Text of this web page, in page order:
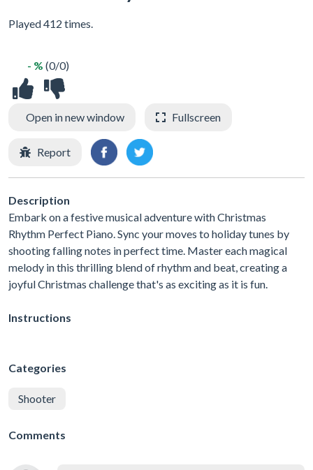
Played 412 times.
- % (0/0)
Open in new window Fullscreen
Report
Description
Embark on a festive musical adventure with Christmas
Rhythm Perfect Piano. Sync your moves to holiday tunes by
shooting falling notes in perfect time. Master each magical
melody in this thrilling blend of rhythm and beat, creating a
joyful Christmas challenge that's as exciting as it is fun.
Instructions
Categories
Shooter
Comments